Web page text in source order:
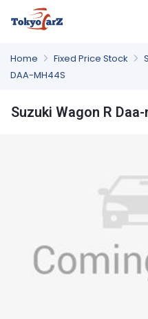
Home Fixed Price Stock
DAA-MH44S
Suzuki Wagon R